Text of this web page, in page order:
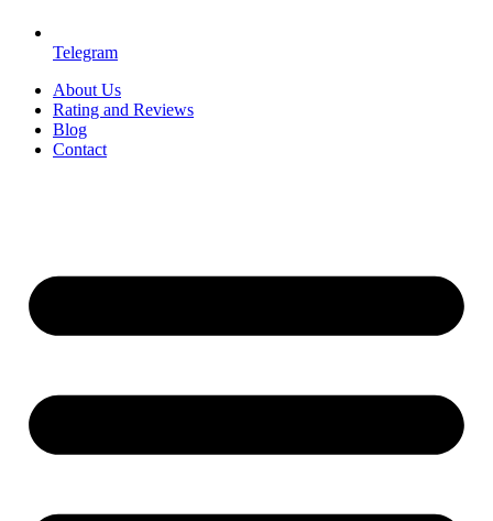
Telegram
About Us
Rating and Reviews
Blog
Contact